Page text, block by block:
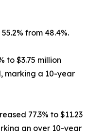
from 48.4%.
to $3.75 million
marking a 10-year
77.3% to $11.23
an over 10-year